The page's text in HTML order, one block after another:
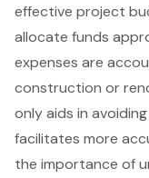
effective project
allocate funds
expenses are
construction or
only aids in
facilitates more
the importance of